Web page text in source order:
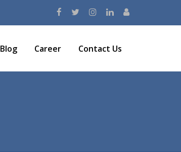
Blog Career Contact Us